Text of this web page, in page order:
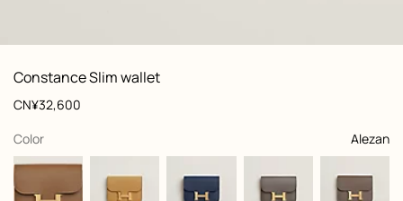
View: front, front, view 1 of 3,
zoom image
Constance Slim wallet
Product
information
customization
Price
CN¥32,600
Color
, Alezan
selected